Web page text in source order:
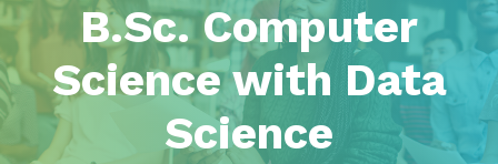
B.Sc. Computer
Science with Data
Science